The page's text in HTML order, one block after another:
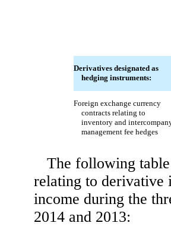
Derivatives designated as
hedging instruments:
Foreign exchange currency
contracts relating to
inventory and
management fee hedges
The following table
relating to derivative
income during the
2014 and 2013: